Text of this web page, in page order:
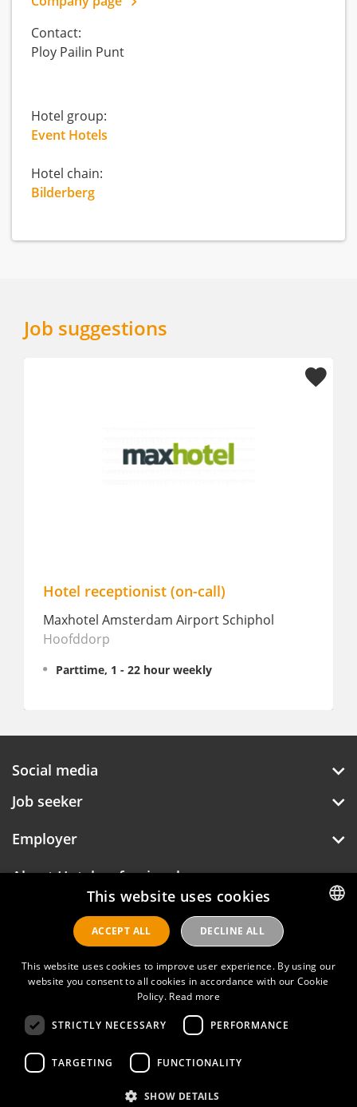
Contact:
Ploy Pailin Punt
Hotel group:
Event Hotels
Hotel chain:
Bilderberg
Job suggestions
Hotel receptionist (on-call)
Maxhotel Amsterdam Airport Schiphol
Hoofddorp
Parttime, 1 - 22 hour weekly
About Hotelprofessionals
Hotelprofessionals
FAQ
Contact
ENGLISH
This website uses cookies
This website uses cookies to improve user experience. By using our
website you consent to all cookies in accordance with our Cookie
Policy. Read more
STRICTLY NECESSARY PERFORMANCE
TARGETING FUNCTIONALITY
ACCEPT ALL DECLINE ALL
SHOW DETAILS